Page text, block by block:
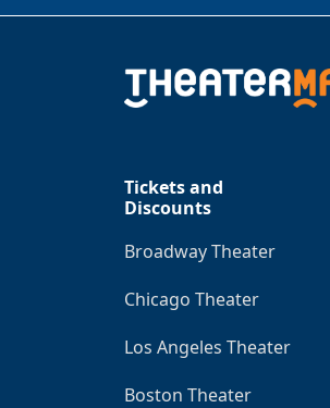
Tickets and
Discounts
Broadway Theater
Chicago Theater
Los Angeles Theater
Boston Theater